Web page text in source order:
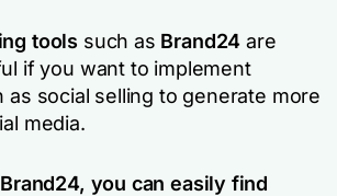
tools such as Brand24 are
if you want to implement
as social selling to generate more
media.
you can easily find